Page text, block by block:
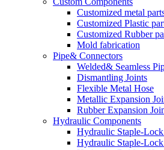
Customized metal
Customized Plastic
Customized Rubber
Mold fabrication
Pipe& Connectors
Welded& Seamless
Dismantling Joints
Flexible Metal Hose
Metallic Expansion
Rubber Expansion
Hydraulic Components
Hydraulic Staple-
Hydraulic Staple-